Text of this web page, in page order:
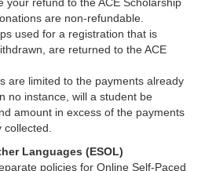
your refund to the ACE Scholarship
are non-refundable.
used for a registration that is
are returned to the ACE
are limited to the payments already
no instance, will a student be
amount in excess of the payments
collected.
Languages (ESOL)
policies for Online Self-Paced